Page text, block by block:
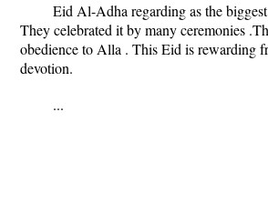
Eid Al-Adha regarding as the
They celebrated it by many ceremonies
obedience to Alla . This Eid is rewarding
devotion.
...